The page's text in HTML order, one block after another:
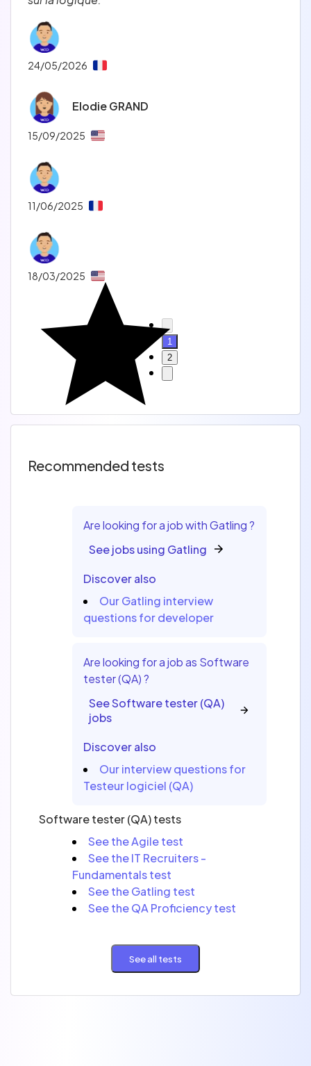
24/05/2026
Elodie GRAND
15/09/2025
11/06/2025
18/03/2025
1
2
Recommended tests
Are looking for a job with Gatling ?
See jobs using Gatling
Discover also
Our Gatling interview
questions for developer
Are looking for a job as Software
tester (QA) ?
See Software tester (QA)
jobs
Discover also
Our interview questions for
Testeur logiciel (QA)
Software tester (QA) tests
See the Agile test
See the IT Recruiters -
Fundamentals test
See the Gatling test
See the QA Proficiency test
See all tests